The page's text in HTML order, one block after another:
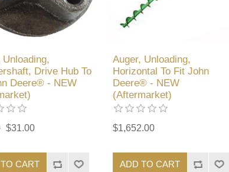
Unloading,
Drive Hub To
Deere® - NEW
$31.00
CART
Auger, Unloading,
Horizontal To Fit John
Deere® - NEW
(Aftermarket)
$1,652.00
ADD TO CART